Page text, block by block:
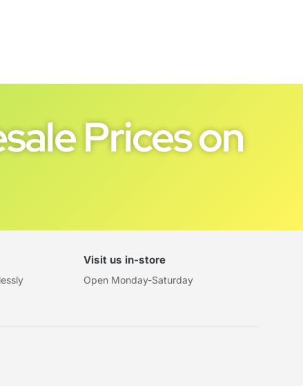
Prices on
Visit us in-store
Open Monday-Saturday